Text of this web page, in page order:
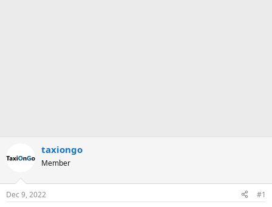
taxiongo
Member
Dec 9, 2022 #1